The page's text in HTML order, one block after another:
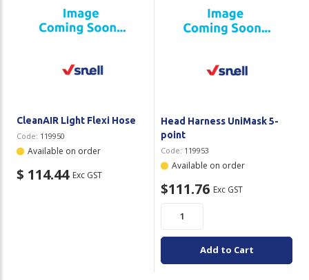
CleanAIR Light Flexi Hose
Code: 119950
Available on order
$ 114.44 Exc GST
Head Harness UniMask 5-
point
Code: 119953
Available on order
$111.76 Exc GST
Add to Cart